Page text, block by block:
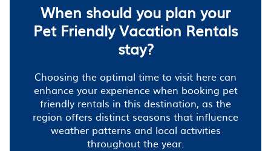
When should you plan your
Pet Friendly Vacation Rentals
stay?
Choosing the optimal time to visit here can
enhance your experience when booking pet
friendly rentals in this destination, as the
region offers distinct seasons that influence
weather patterns and local activities
throughout the year.